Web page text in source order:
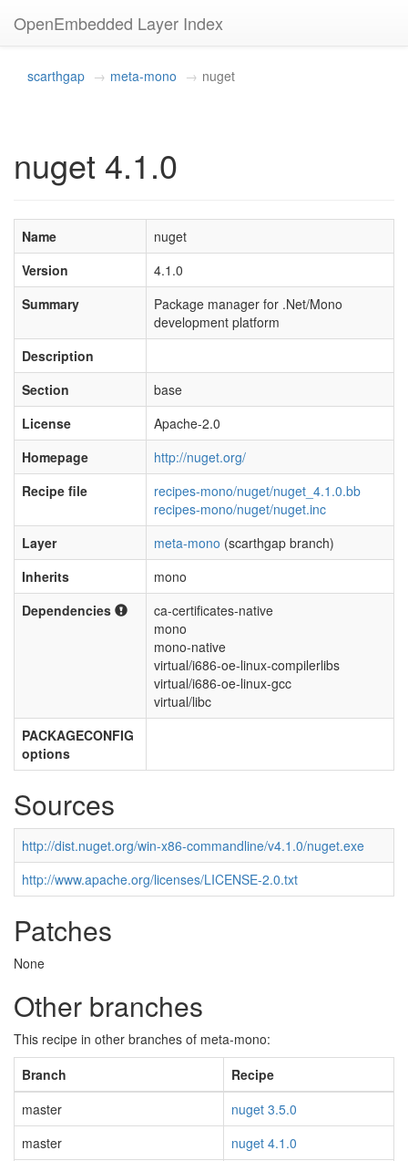
OpenEmbedded Layer Index
scarthgap meta-mono nuget
nuget 4.1.0
Name
nuget
Version
4.1.0
Summary
Package manager for .Net/Mono
development platform
Description
Section
base
License
Apache-2.0
Homepage
http://nuget.org/
Recipe file
recipes-mono/nuget/nuget_4.1.0.bb
recipes-mono/nuget/nuget.inc
Layer
meta-mono (scarthgap branch)
Inherits
mono
Dependencies
ca-certificates-native
mono
mono-native
virtual/i686-oe-linux-compilerlibs
virtual/i686-oe-linux-gcc
virtual/libc
PACKAGECONFIG
options
Sources
http://dist.nuget.org/win-x86-commandline/v4.1.0/nuget.exe
http://www.apache.org/licenses/LICENSE-2.0.txt
Patches
None
Other branches
This recipe in other branches of meta-mono:
Branch
Recipe
master
nuget 3.5.0
master
nuget 4.1.0